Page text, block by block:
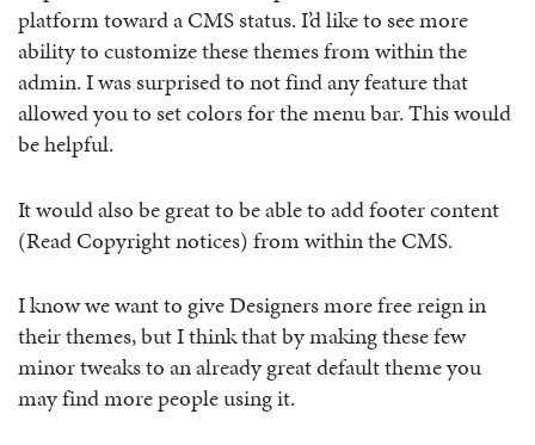
platform toward a CMS status. I’d like to see more
ability to customize these themes from within the
admin. I was surprised to not find any feature that
allowed you to set colors for the menu bar. This would
be helpful.
It would also be great to be able to add footer content
(Read Copyright notices) from within the CMS.
I know we want to give Designers more free reign in
their themes, but I think that by making these few
minor tweaks to an already great default theme you
may find more people using it.